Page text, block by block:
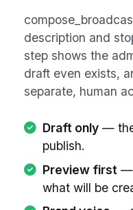
description and
step shows the
draft even exists,
separate, human
Draft only— the
publish.
Preview first —
what will be